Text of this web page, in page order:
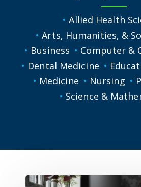
Allied Health
Arts, Humanities, &
Business
Computer &
Dental Medicine
Medicine
Nursing
Science &